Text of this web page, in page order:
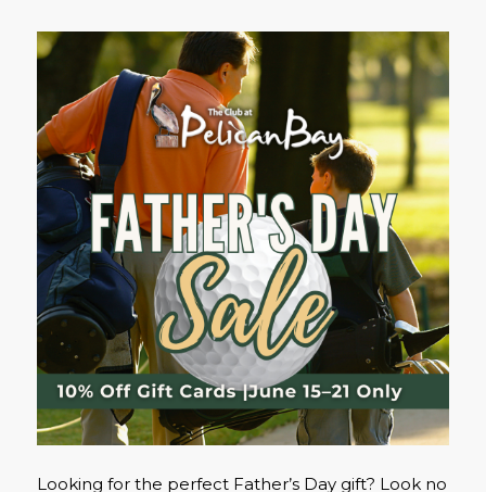
Looking for the perfect Father’s Day gift? Look no